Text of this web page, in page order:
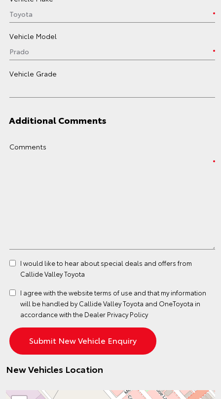
Vehicle Model
Vehicle Grade
Additional Comments
Comments
I would like to hear about special deals and offers from
Callide Valley Toyota
I agree with the websiteterms of use and that my information
will be handled by Callide Valley Toyota and OneToyota in
accordance with the Dealer Privacy Policy
New Vehicles Location